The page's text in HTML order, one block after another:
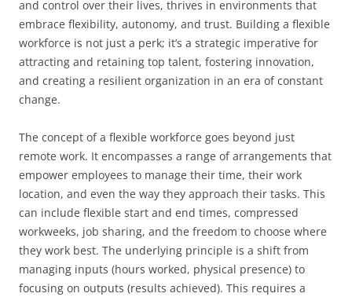
and control over their lives, thrives in environments that
embrace flexibility, autonomy, and trust. Building a flexible
workforce is not just a perk; it’s a strategic imperative for
attracting and retaining top talent, fostering innovation,
and creating a resilient organization in an era of constant
change.
The concept of a flexible workforce goes beyond just
remote work. It encompasses a range of arrangements that
empower employees to manage their time, their work
location, and even the way they approach their tasks. This
can include flexible start and end times, compressed
workweeks, job sharing, and the freedom to choose where
they work best. The underlying principle is a shift from
managing inputs (hours worked, physical presence) to
focusing on outputs (results achieved). This requires a